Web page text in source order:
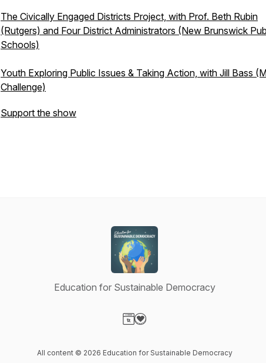
The Civically Engaged Districts Project, with Prof. Beth Rubin
(Rutgers) and Four District Administrators (New Brunswick
Schools)
Youth Exploring Public Issues & Taking Action, with Jill Bass
Challenge)
Support the show
Education for Sustainable Democracy
All content © 2026 Education for Sustainable Democracy